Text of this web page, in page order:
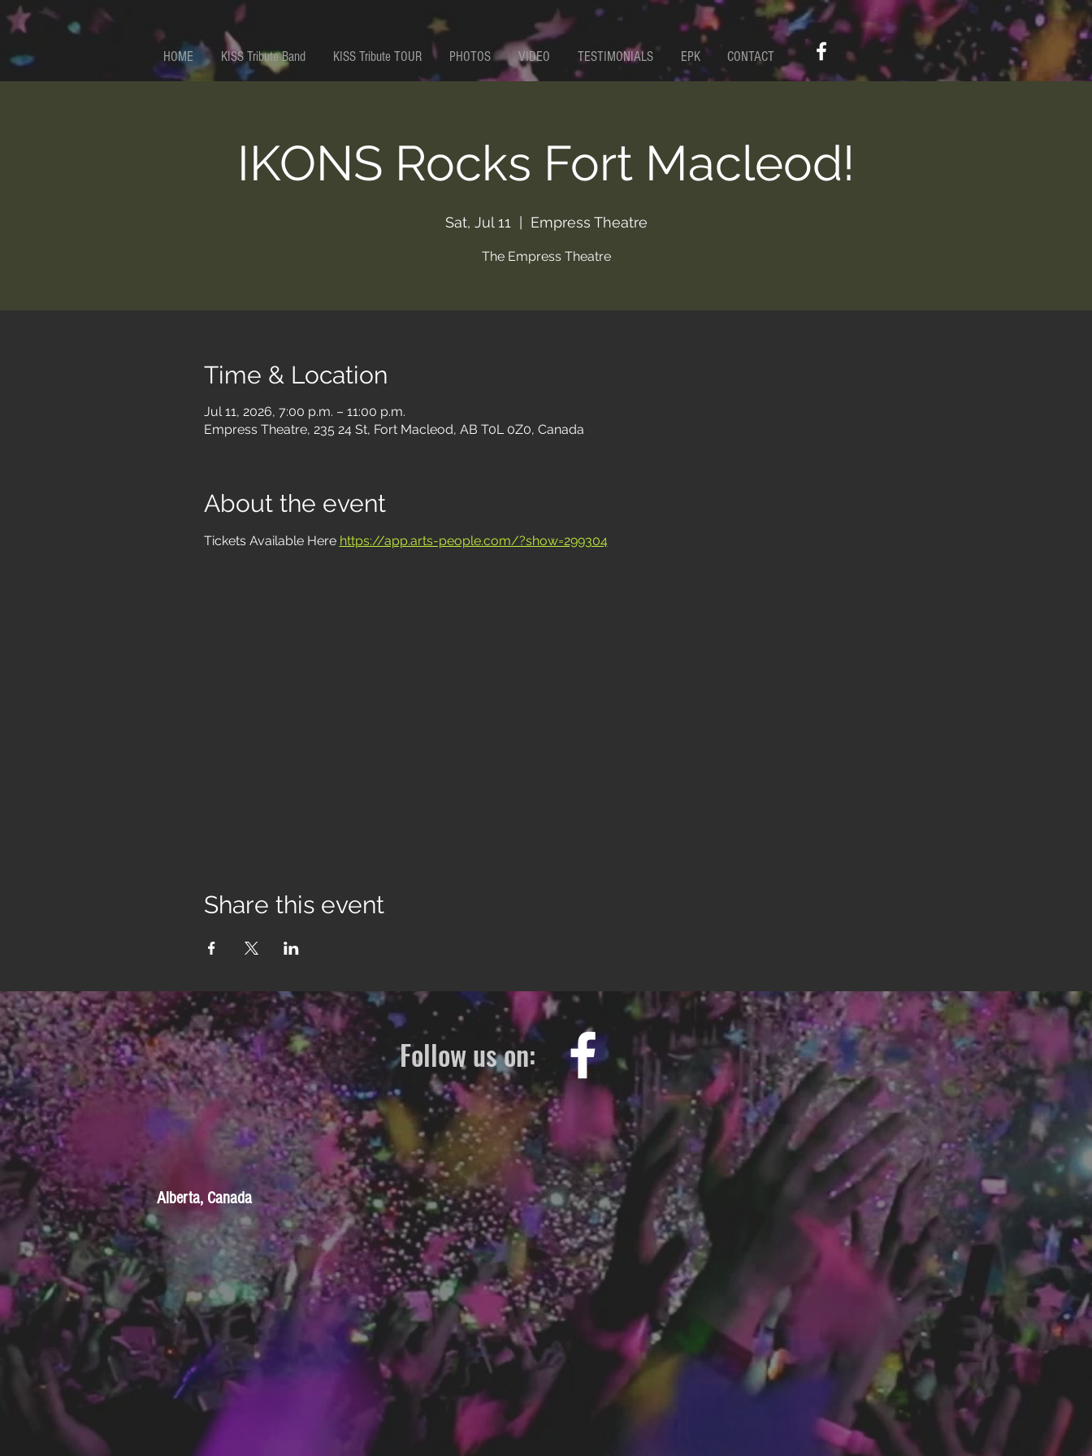
HOME KISS Tribute Band KISS Tribute TOUR PHOTOS VIDEO TESTIMONIALS EPK CONTACT
IKONS Rocks Fort Macleod!
Sat, Jul 11 Empress Theatre
The Empress Theatre
Time & Location
Jul 11, 2026, 7:00 p.m. – 11:00 p.m.
Empress Theatre, 235 24 St, Fort Macleod, AB T0L 0Z0, Canada
About the event
Tickets Available Here https://app.arts-people.com/?show=299304
Share this event
Follow us on:
Alberta, Canada